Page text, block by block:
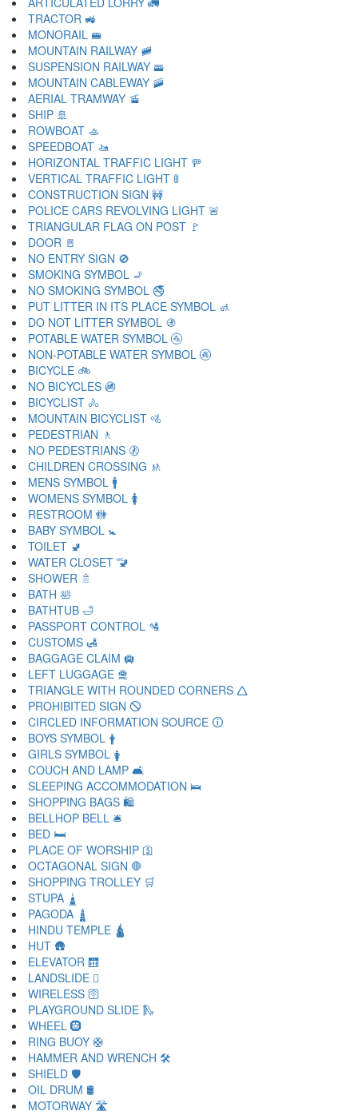
TRACTOR 🚜
MONORAIL 🚝
MOUNTAIN RAILWAY 🚞
SUSPENSION RAILWAY 🚟
MOUNTAIN CABLEWAY 🚠
AERIAL TRAMWAY 🚡
SHIP 🚢
ROWBOAT 🚣
SPEEDBOAT 🚤
HORIZONTAL TRAFFIC LIGHT 🚥
VERTICAL TRAFFIC LIGHT 🚦
CONSTRUCTION SIGN 🚧
POLICE CARS REVOLVING LIGHT 🚨
TRIANGULAR FLAG ON POST 🚩
DOOR 🚪
NO ENTRY SIGN 🚫
SMOKING SYMBOL 🚬
NO SMOKING SYMBOL 🚭
PUT LITTER IN ITS PLACE SYMBOL 🚮
DO NOT LITTER SYMBOL 🚯
POTABLE WATER SYMBOL 🚰
NON-POTABLE WATER SYMBOL 🚱
BICYCLE 🚲
NO BICYCLES 🚳
BICYCLIST 🚴
MOUNTAIN BICYCLIST 🚵
PEDESTRIAN 🚶
NO PEDESTRIANS 🚷
CHILDREN CROSSING 🚸
MENS SYMBOL 🚹
WOMENS SYMBOL 🚺
RESTROOM 🚻
BABY SYMBOL 🚼
TOILET 🚽
WATER CLOSET 🚾
SHOWER 🚿
BATH 🛀
BATHTUB 🛁
PASSPORT CONTROL 🛂
CUSTOMS 🛃
BAGGAGE CLAIM 🛄
LEFT LUGGAGE 🛅
TRIANGLE WITH ROUNDED CORNERS 🛆
PROHIBITED SIGN 🛇
CIRCLED INFORMATION SOURCE 🛈
BOYS SYMBOL 🛉
GIRLS SYMBOL 🛊
COUCH AND LAMP 🛋
SLEEPING ACCOMMODATION 🛌
SHOPPING BAGS 🛍
BELLHOP BELL 🛎
BED 🛏
PLACE OF WORSHIP 🛐
OCTAGONAL SIGN 🛑
SHOPPING TROLLEY 🛒
STUPA 🛓
PAGODA 🛔
HINDU TEMPLE 🛕
HUT 🛖
ELEVATOR 🛗
LANDSLIDE 🛘
WIRELESS 🛜
PLAYGROUND SLIDE 🛝
WHEEL 🛞
RING BUOY 🛟
HAMMER AND WRENCH 🛠
SHIELD 🛡
OIL DRUM 🛢
MOTORWAY 🛣